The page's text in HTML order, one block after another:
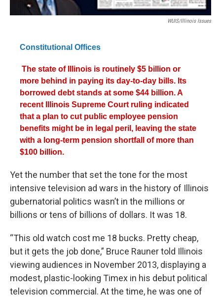
WUIS/Illinois Issues
Constitutional Offices
The state of Illinois is routinely $5 billion or
more behind in paying its day-to-day bills. Its
borrowed debt stands at some $44 billion. A
recent Illinois Supreme Court ruling indicated
that a plan to cut public employee pension
benefits might be in legal peril, leaving the state
with a long-term pension shortfall of more than
$100 billion.
Yet the number that set the tone for the most
intensive television ad wars in the history of Illinois
gubernatorial politics wasn’t in the millions or
billions or tens of billions of dollars. It was 18.
“This old watch cost me 18 bucks. Pretty cheap,
but it gets the job done,” Bruce Rauner told Illinois
viewing audiences in November 2013, displaying a
modest, plastic-looking Timex in his debut political
television commercial. At the time, he was one of